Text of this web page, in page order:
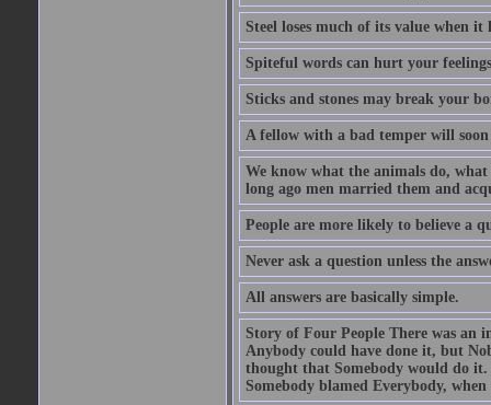
Steel loses much of its value when it
Spiteful words can hurt your
Sticks and stones may break your
A fellow with a bad temper will
We know what the animals do, what
long ago men married them and
People are more likely to believe a
Never ask a question unless the
All answers are basically simple.
Story of Four People There was an
Anybody could have done it, but
thought that Somebody would do
Somebody blamed Everybody,